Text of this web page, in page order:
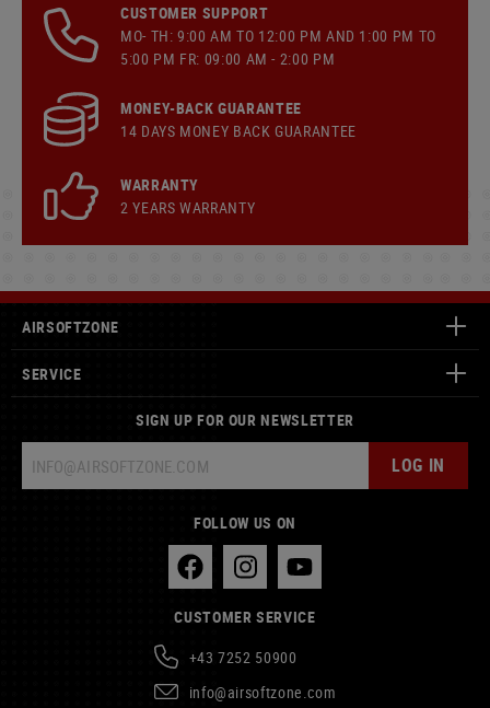
CUSTOMER SUPPORT
MO- TH: 9:00 AM TO 12:00 PM AND 1:00 PM TO
5:00 PM FR: 09:00 AM - 2:00 PM
MONEY-BACK GUARANTEE
14 DAYS MONEY BACK GUARANTEE
WARRANTY
2 YEARS WARRANTY
AIRSOFTZONE
SERVICE
SIGN UP FOR OUR NEWSLETTER
LOG IN
FOLLOW US ON
CUSTOMER SERVICE
+43 7252 50900
info@airsoftzone.com